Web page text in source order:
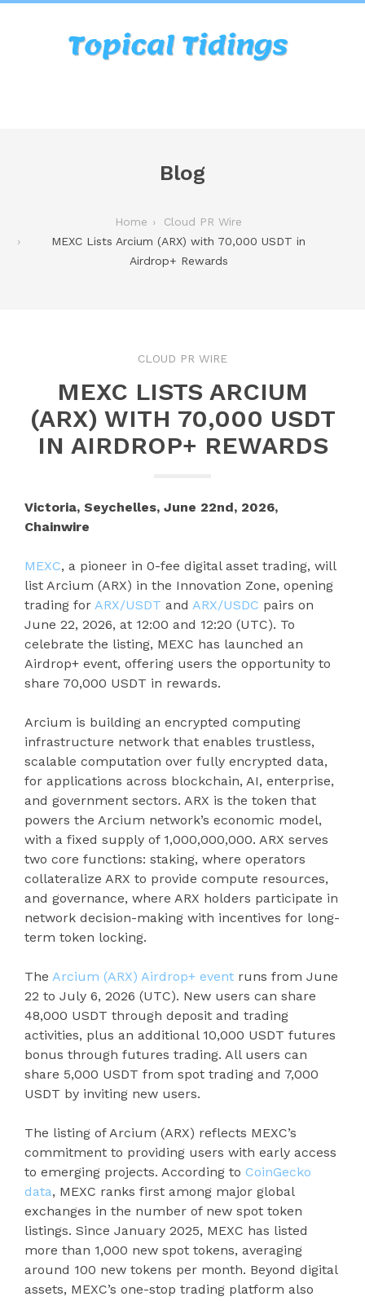
Blog
Home
Cloud PR Wire
MEXC Lists Arcium (ARX) with 70,000 USDT in
Airdrop+ Rewards
CLOUD PR WIRE
MEXC LISTS ARCIUM
(ARX) WITH 70,000 USDT
IN AIRDROP+ REWARDS
Victoria, Seychelles, June 22nd, 2026,
Chainwire
MEXC, a pioneer in 0-fee digital asset trading, will
list Arcium (ARX) in the Innovation Zone, opening
trading for ARX/USDT and ARX/USDC pairs on
June 22, 2026, at 12:00 and 12:20 (UTC). To
celebrate the listing, MEXC has launched an
Airdrop+ event, offering users the opportunity to
share 70,000 USDT in rewards.
Arcium is building an encrypted computing
infrastructure network that enables trustless,
scalable computation over fully encrypted data,
for applications across blockchain, AI, enterprise,
and government sectors. ARX is the token that
powers the Arcium network’s economic model,
with a fixed supply of 1,000,000,000. ARX serves
two core functions: staking, where operators
collateralize ARX to provide compute resources,
and governance, where ARX holders participate in
network decision-making with incentives for long-
term token locking.
The Arcium (ARX) Airdrop+ event runs from June
22 to July 6, 2026 (UTC). New users can share
48,000 USDT through deposit and trading
activities, plus an additional 10,000 USDT futures
bonus through futures trading. All users can
share 5,000 USDT from spot trading and 7,000
USDT by inviting new users.
The listing of Arcium (ARX) reflects MEXC’s
commitment to providing users with early access
to emerging projects. According to CoinGecko
data, MEXC ranks first among major global
exchanges in the number of new spot token
listings. Since January 2025, MEXC has listed
more than 1,000 new spot tokens, averaging
around 100 new tokens per month. Beyond digital
assets, MEXC’s one-stop trading platform also